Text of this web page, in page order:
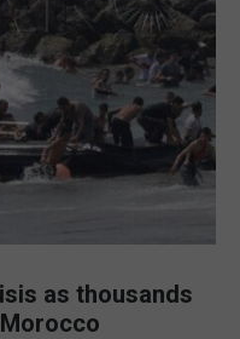
as thousands